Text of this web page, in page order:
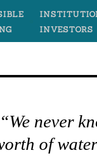
INVESTORS
“We never
of